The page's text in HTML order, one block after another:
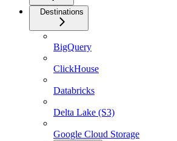
Destinations
BigQuery
ClickHouse
Databricks
Delta Lake (S3)
Google Cloud Storage